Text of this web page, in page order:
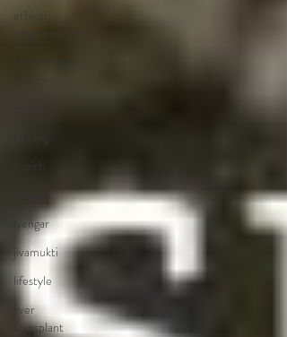
ethical
iyengar
jivamukti
lifestyle
liver
transplant